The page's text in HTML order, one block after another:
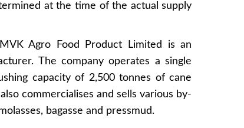
at the time of the actual supply
Agro Food Product Limited is an
The company operates a single
capacity of 2,500 tonnes of cane
commercialises and sells various by-
bagasse and pressmud.